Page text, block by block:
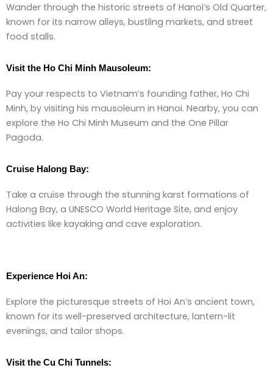
Wander through the historic streets of Hanoi’s Old Quarter,
known for its narrow alleys, bustling markets, and street
food stalls.
Visit the Ho Chi Minh Mausoleum:
Pay your respects to Vietnam’s founding father, Ho Chi
Minh, by visiting his mausoleum in Hanoi. Nearby, you can
explore the Ho Chi Minh Museum and the One Pillar
Pagoda.
Cruise Halong Bay:
Take a cruise through the stunning karst formations of
Halong Bay, a UNESCO World Heritage Site, and enjoy
activities like kayaking and cave exploration.
Experience Hoi An:
Explore the picturesque streets of Hoi An’s ancient town,
known for its well-preserved architecture, lantern-lit
evenings, and tailor shops.
Visit the Cu Chi Tunnels: